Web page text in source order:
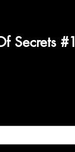
Secrets #1